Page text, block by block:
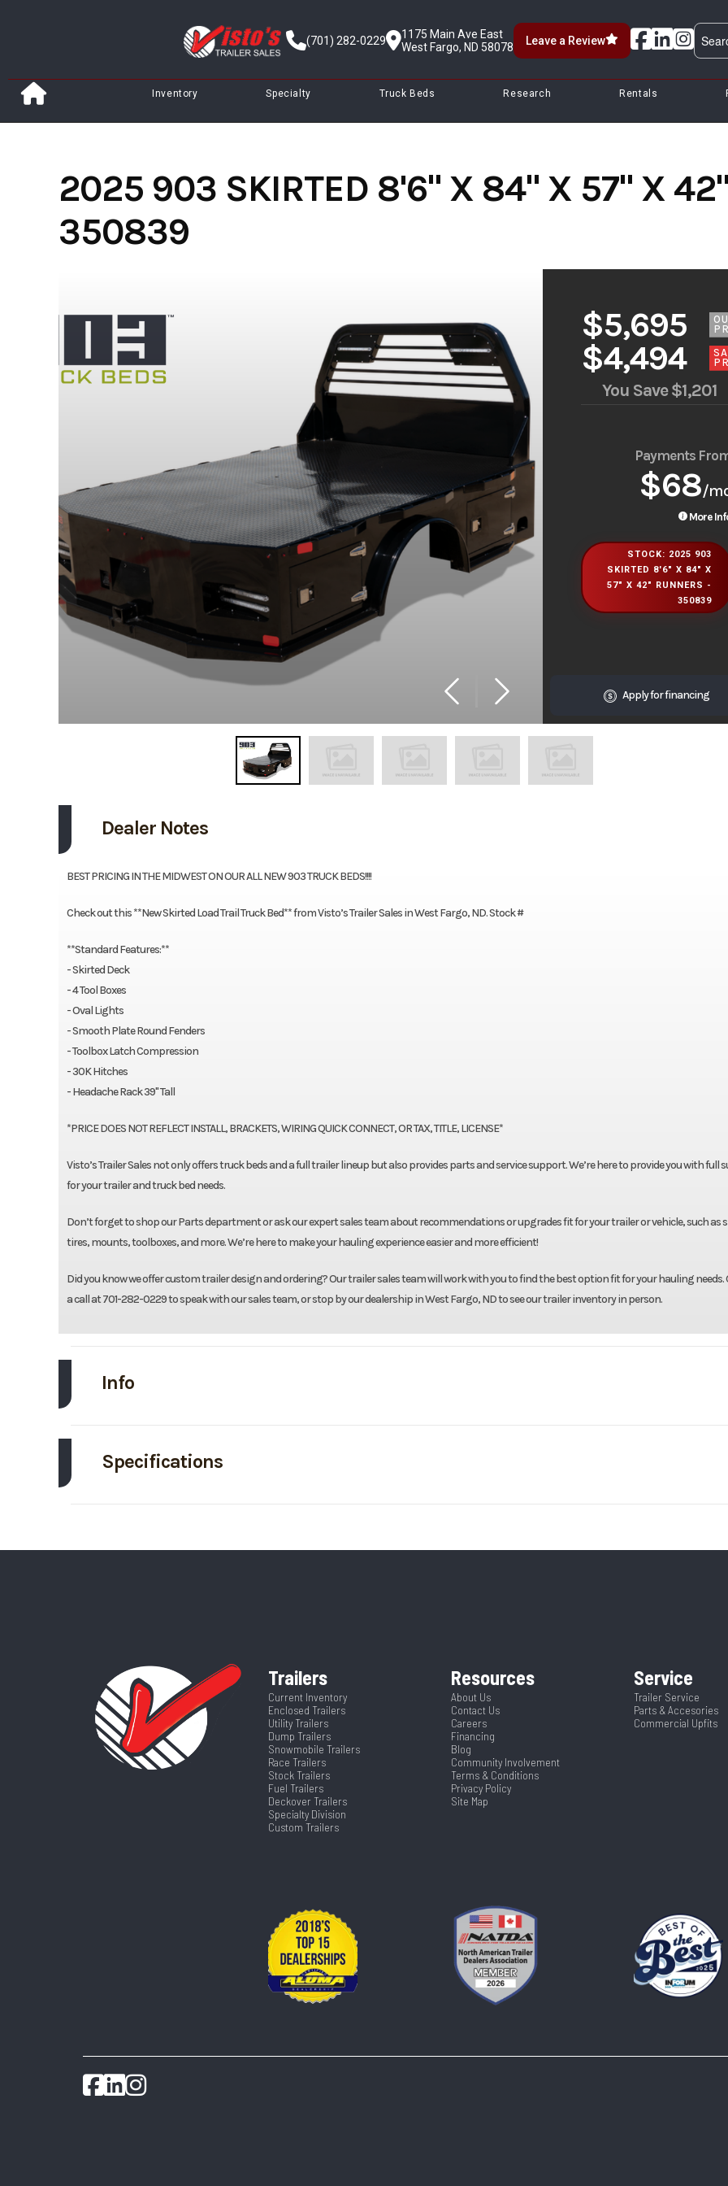
(701) 282-0229
1175 Main Ave East
West Fargo, ND 58078
Leave a Review
Inventory Specialty Truck Beds Research Rentals
2025 903 SKIRTED 8'6" X 84" X 57" X
350839
$5,695
$4,494
You Save$1,201
Payments
$68/
More
STOCK: 2025 903
SKIRTED 8'6" X 84" X
57" X 42" RUNNERS -
350839
Apply for financing
Dealer Notes
BEST PRICING IN THE MIDWEST ON OUR ALL NEW 903 TRUCK BEDS!!!!
Check out this **New Skirted Load Trail Truck Bed** from Visto’s Trailer Sales in West Fargo, ND. Stock #
**Standard Features:**
- Skirted Deck
- 4 Tool Boxes
- Oval Lights
- Smooth Plate Round Fenders
- Toolbox Latch Compression
- 30K Hitches
- Headache Rack 39" Tall
*PRICE DOES NOT REFLECT INSTALL, BRACKETS, WIRING QUICK CONNECT, OR TAX, TITLE, LICENSE*
Visto’s Trailer Sales not only offers truck beds and a full trailer lineup but also provides parts and service support. We’re here to provide you with full
for your trailer and truck bed needs.
Don’t forget to shop our Parts department or ask our expert sales team about recommendations or upgrades fit for your trailer or vehicle, such as
tires, mounts, toolboxes, and more. We’re here to make your hauling experience easier and more efficient!
Did you know we offer custom trailer design and ordering? Our trailer sales team will work with you to find the best option fit for your hauling needs.
a call at 701-282-0229 to speak with our sales team, or stop by our dealership in West Fargo, ND to see our trailer inventory in person.
Info
Length
Width
Specifications
Width 84" CTA
Trailers
Current Inventory
Enclosed Trailers
Utility Trailers
Dump Trailers
Snowmobile Trailers
Race Trailers
Stock Trailers
Fuel Trailers
Deckover Trailers
Specialty Division
Custom Trailers
Resources
About Us
Contact Us
Careers
Financing
Blog
Community Involvement
Terms & Conditions
Privacy Policy
Site Map
Service
Trailer Service
Parts & Accesories
Commercial Upfits